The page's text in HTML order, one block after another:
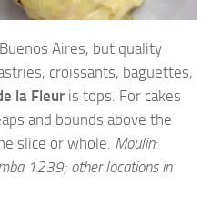
Aires, but quality
croissants, baguettes,
la Fleur is tops. For cakes
and bounds above the
slice or whole. Moulin:
1239; other locations in